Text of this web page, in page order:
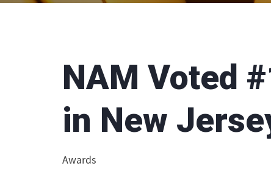
NAM Voted
in New
Awards